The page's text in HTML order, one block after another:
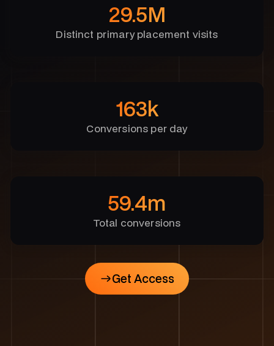
29.5M
Distinct primary placement visits
163k
Conversions per day
59.4m
Total conversions
Get Access
Get Access